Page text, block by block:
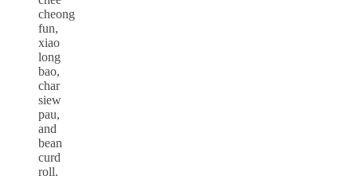
cheong
fun,
xiao
long
bao,
char
siew
pau,
and
bean
curd
roll.